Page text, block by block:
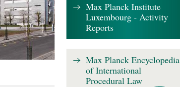
Max Planck Institute
Luxembourg - Activity
Reports
Max Planck Encyclopedia
of International
Procedural Law